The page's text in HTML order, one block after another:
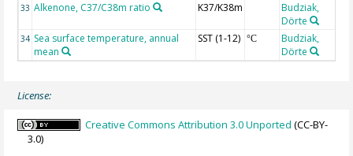
33 Alkenone, C37/C38m ratio K37/K38m
Budziak,
Dörte
34 Sea surface temperature, annual
mean
SST (1-12) °C
Budziak,
Dörte
License:
Creative Commons Attribution 3.0 Unported (CC-BY-
3.0)